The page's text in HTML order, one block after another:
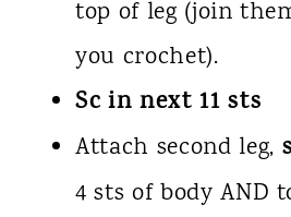
top of leg (join
you crochet).
Sc in next 11 sts
Attach second leg,
4 sts of body AND